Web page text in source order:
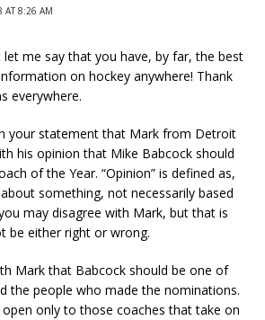
AT 8:26 AM
let me say that you have, by far, the best
on hockey anywhere! Thank
everywhere.
your statement that Mark from Detroit
his opinion that Mike Babcock should
of the Year. “Opinion” is defined as,
something, not necessarily based
may disagree with Mark, but that is
be either right or wrong.
Mark that Babcock should be one of
the people who made the nominations.
only to those coaches that take on